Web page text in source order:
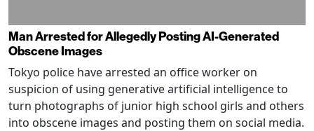
Man Arrested for Allegedly Posting AI-Generated
Obscene Images
Tokyo police have arrested an office worker on
suspicion of using generative artificial intelligence to
turn photographs of junior high school girls and others
into obscene images and posting them on social media.